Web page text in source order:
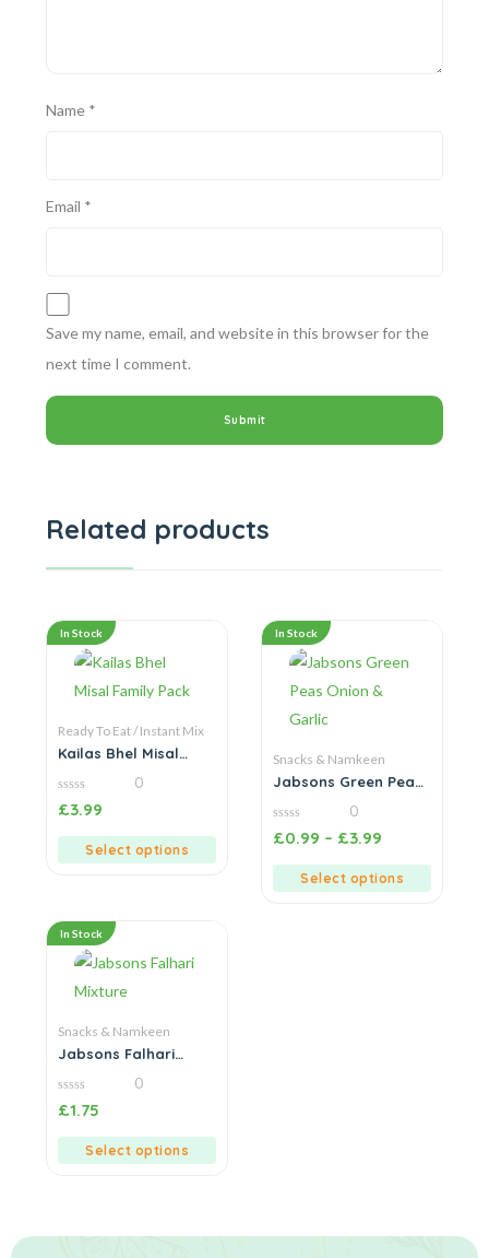
Name *
Email *
Save my name, email, and website in this browser for the
next time I comment.
Related products
In Stock
Ready To Eat / Instant Mix
Kailas Bhel Misal
0
out
0
£3.99
Select options
In Stock
Snacks & Namkeen
Jabsons Green Peas
0
out
0
£0.99 – £3.99
Select options
In Stock
Snacks & Namkeen
Jabsons Falhari
0
out
0
£1.75
Select options